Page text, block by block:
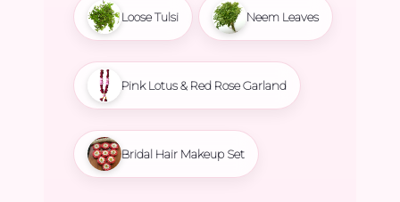
Loose Tulsi Neem Leaves
Pink Lotus & Red Rose Garland
Bridal Hair Makeup Set